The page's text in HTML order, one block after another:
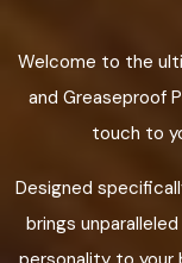
Welcome to the
and Greaseproof
touch to
Designed
brings